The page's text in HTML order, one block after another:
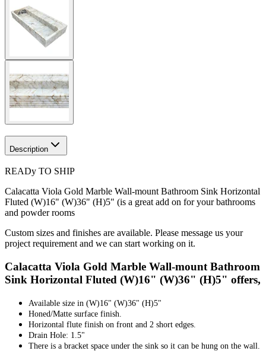
Description
READy TO SHIP
Calacatta Viola Gold Marble Wall-mount Bathroom Sink Horizontal
Fluted (W)16" (W)36" (H)5" (is a great add on for your bathrooms
and powder rooms
Custom sizes and finishes are available. Please message us your
project requirement and we can start working on it.
Calacatta Viola Gold Marble Wall-mount Bathroom
Sink Horizontal Fluted (W)16" (W)36" (H)5" offers,
Available size in (W)16" (W)36" (H)5"
Honed/Matte surface finish.
Horizontal flute finish on front and 2 short edges.
Drain Hole: 1.5"
There is a bracket space under the sink so it can be hung on the wall.